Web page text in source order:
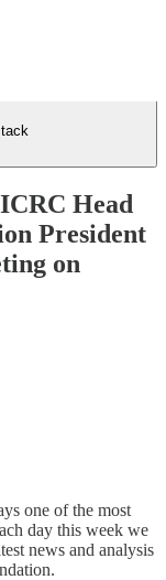
Head
President
on
one of the most
day this week we
news and analysis